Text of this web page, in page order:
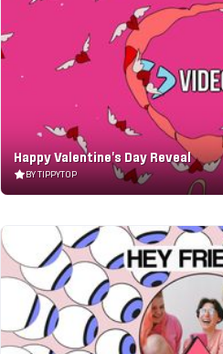
Happy Valentine's Day Reveal
BY TIPPYTOP